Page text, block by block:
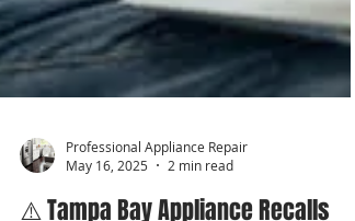
Professional Appliance Repair